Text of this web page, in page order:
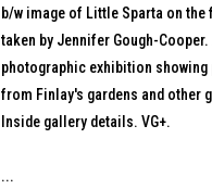
b/w image of Little Sparta on the
taken by Jennifer Gough-Cooper.
photographic exhibition showing
from Finlay's gardens and other
Inside gallery details. VG+.
...